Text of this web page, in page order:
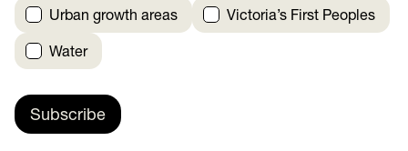
Urban growth areas Victoria’s First Peoples
Water
Subscribe